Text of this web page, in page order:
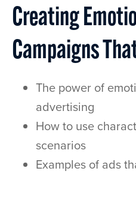
Creating
Campaigns
The power of
advertising
How to use
scenarios
Examples of ads